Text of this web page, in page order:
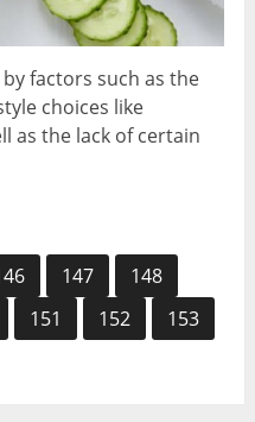
factors such as the
choices like
as the lack of certain
147
148
151 152
153